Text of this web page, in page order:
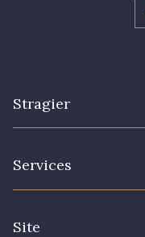
Stragier
Services
Site